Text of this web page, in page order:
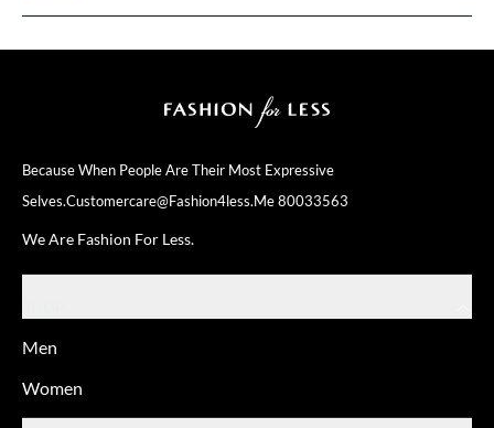
Because When People Are Their Most Expressive
Selves.Customercare@fashion4less.me80033563
We Are Fashion For Less.
Men
Women